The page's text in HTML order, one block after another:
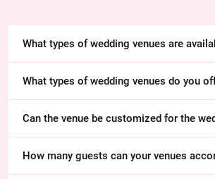
What types of wedding venues are
What types of wedding venues do you
Can the venue be customized for the
How many guests can your venues